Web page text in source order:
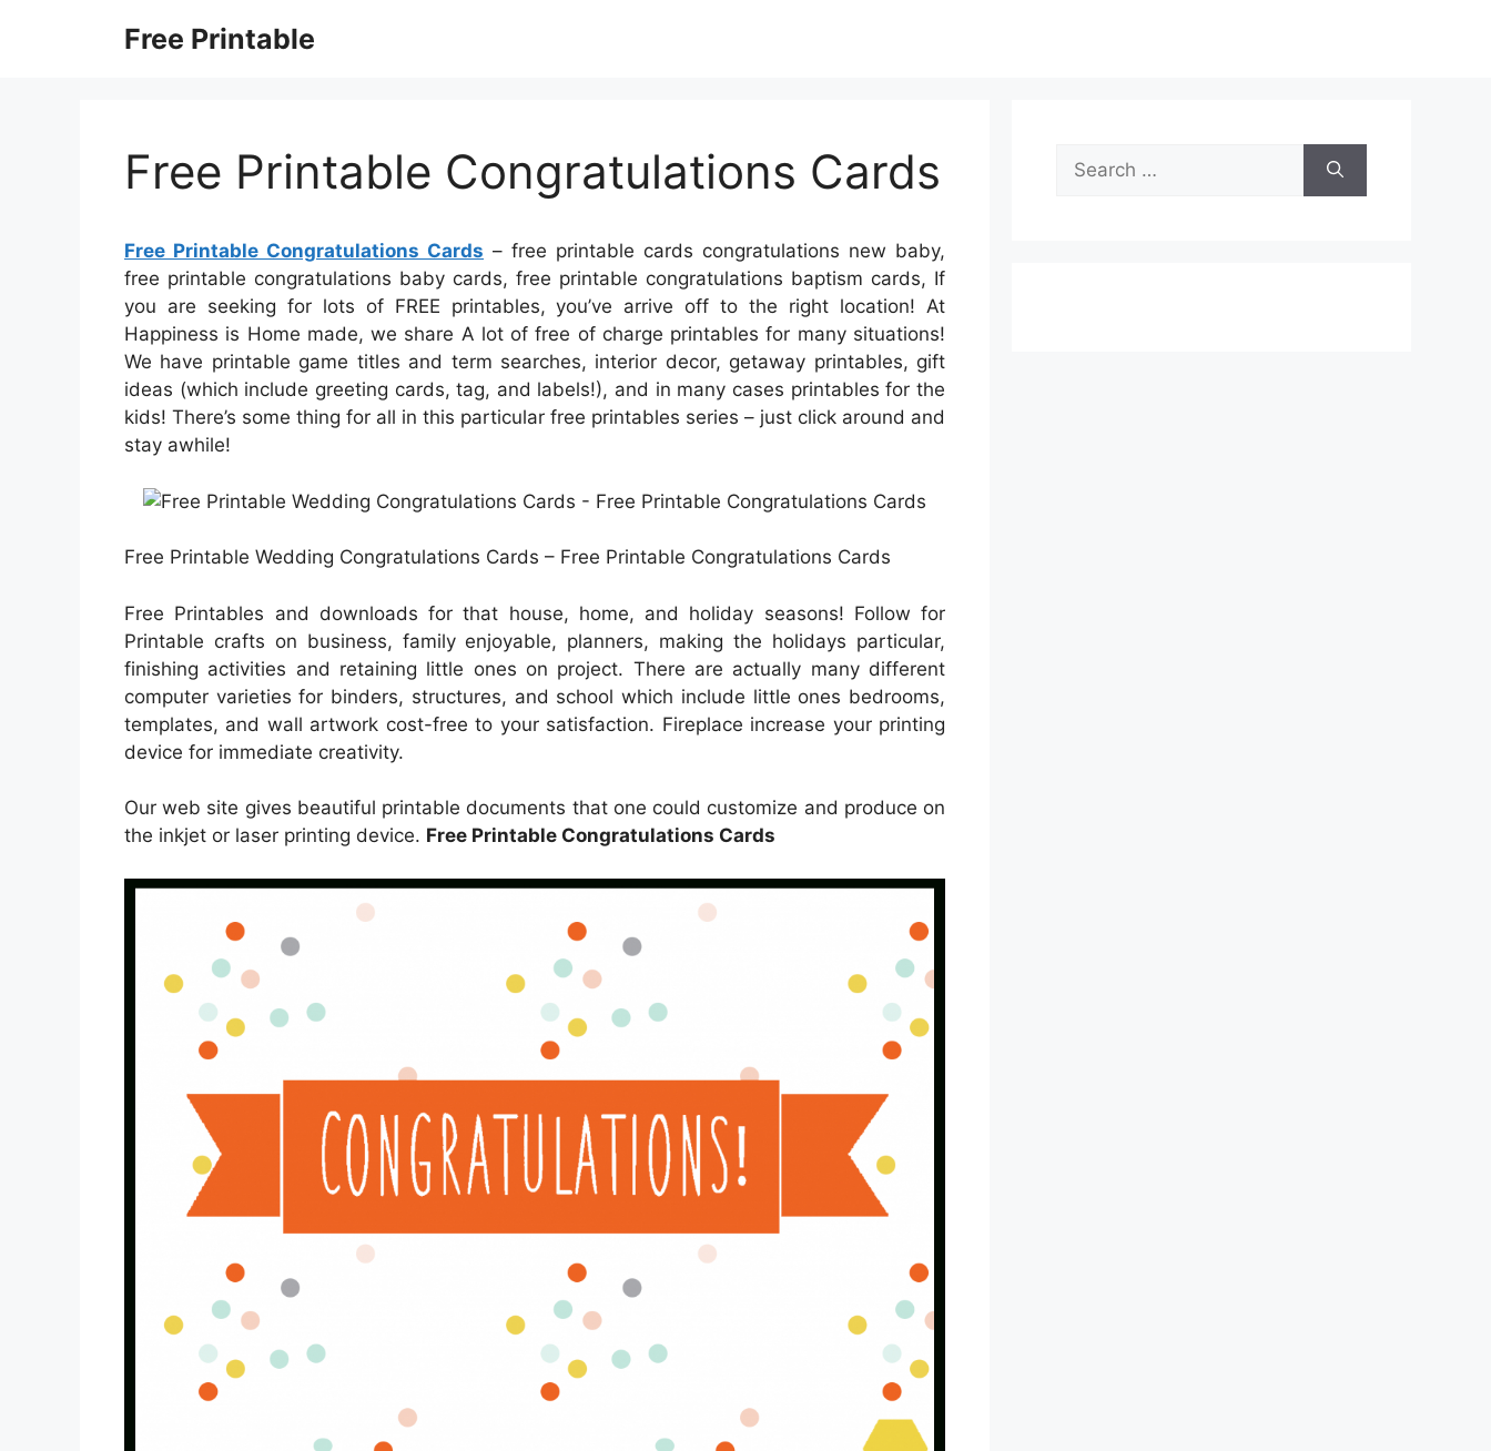
Free Printable
Free Printable Congratulations Cards
Free Printable Congratulations Cards – free printable cards congratulations new baby,
free printable congratulations baby cards, free printable congratulations baptism cards, If
you are seeking for lots of FREE printables, you’ve arrive off to the right location! At
Happiness is Home made, we share A lot of free of charge printables for many situations!
We have printable game titles and term searches, interior decor, getaway printables, gift
ideas (which include greeting cards, tag, and labels!), and in many cases printables for the
kids! There’s some thing for all in this particular free printables series – just click around and
stay awhile!
Free Printable Wedding Congratulations Cards – Free Printable Congratulations Cards
Free Printables and downloads for that house, home, and holiday seasons! Follow for
Printable crafts on business, family enjoyable, planners, making the holidays particular,
finishing activities and retaining little ones on project. There are actually many different
computer varieties for binders, structures, and school which include little ones bedrooms,
templates, and wall artwork cost-free to your satisfaction. Fireplace increase your printing
device for immediate creativity.
Our web site gives beautiful printable documents that one could customize and produce on
the inkjet or laser printing device. Free Printable Congratulations Cards
Search
for: